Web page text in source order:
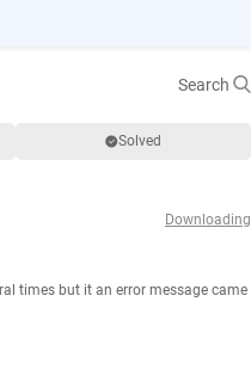
Search
Solved
Downloading
times but it an error message came